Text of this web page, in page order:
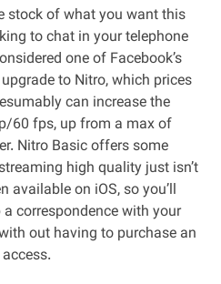
stock of what you want this
to chat in your telephone
one of Facebook’s
to Nitro, which prices
can increase the
60 fps, up from a max of
Nitro Basic offers some
high quality just isn’t
available on iOS, so you’ll
correspondence with your
out having to purchase an